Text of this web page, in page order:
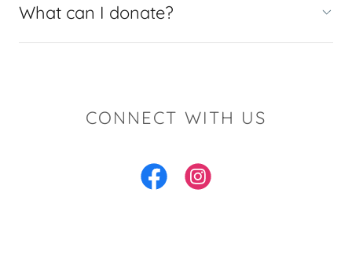
What can I donate?
CONNECT WITH US